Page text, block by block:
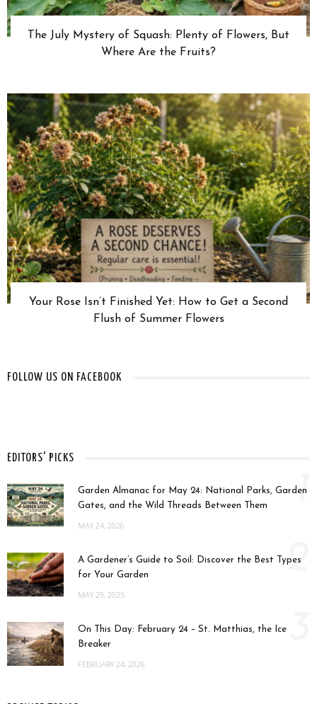
The July Mystery of Squash: Plenty of Flowers, But
Where Are the Fruits?
Your Rose Isn’t Finished Yet: How to Get a Second
Flush of Summer Flowers
FOLLOW US ON FACEBOOK
EDITORS' PICKS
Garden Almanac for May 24: National Parks, Garden
Gates, and the Wild Threads Between Them
MAY 24, 2026
1
A Gardener’s Guide to Soil: Discover the Best Types
for Your Garden
MAY 29, 2025
2
On This Day: February 24 – St. Matthias, the Ice
Breaker
FEBRUARY 24, 2026